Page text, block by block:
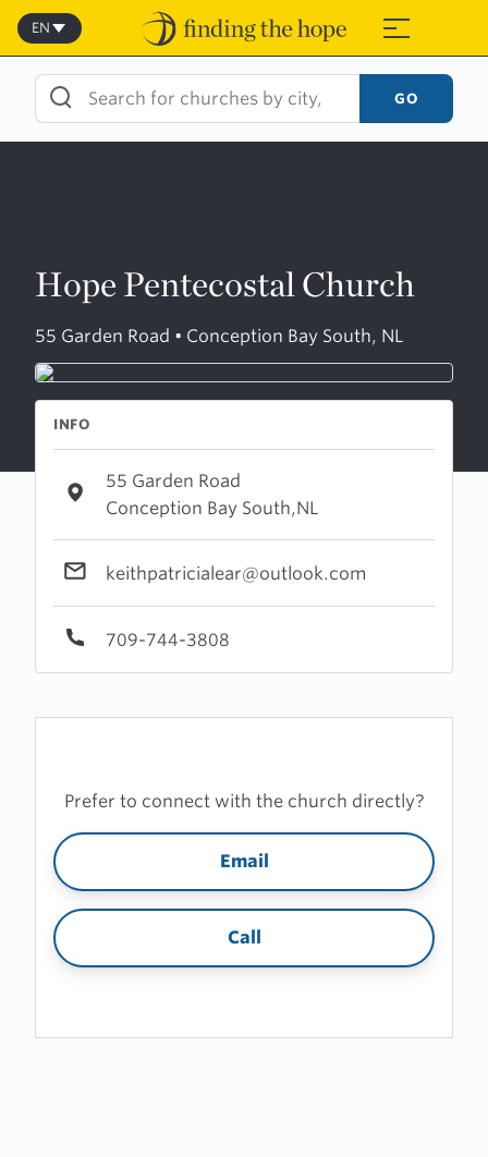
Skip
content
≡
EN
GO
Hope Pentecostal Church
55 Garden Road • Conception Bay South, NL
INFO
55 Garden Road
Conception Bay South,NL
keithpatricialear@outlook.com
709-744-3808
Prefer to connect with the church directly?
Email
Call